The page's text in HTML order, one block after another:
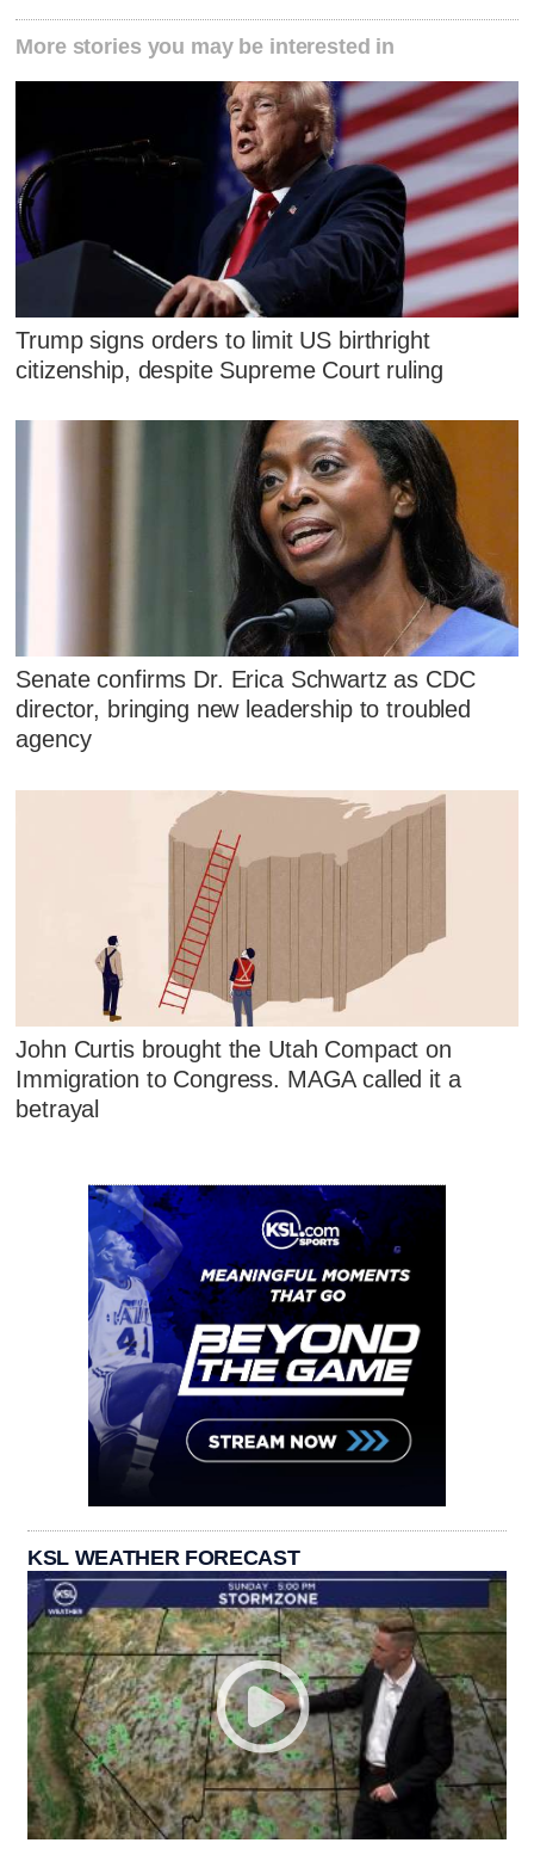
More stories you may be interested in
Trump signs orders to limit US birthright
citizenship, despite Supreme Court ruling
Senate confirms Dr. Erica Schwartz as CDC
director, bringing new leadership to troubled
agency
John Curtis brought the Utah Compact on
Immigration to Congress. MAGA called it a
betrayal
KSL WEATHER FORECAST